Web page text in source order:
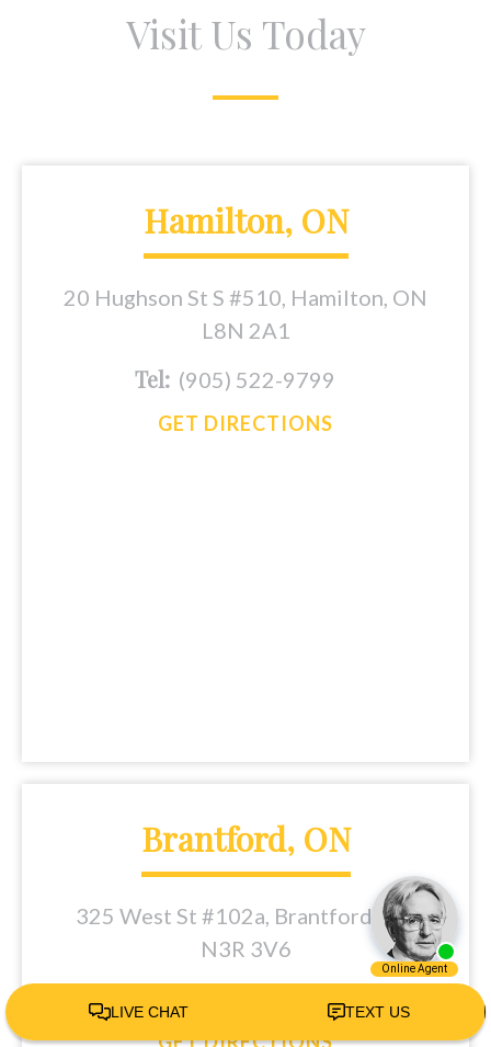
Visit Us Today
Hamilton, ON
20 Hughson St S #510, Hamilton, ON
L8N 2A1
Tel: (905) 522-9799
GET DIRECTIONS
Brantford, ON
325 West St #102a, Brantford, ON
N3R 3V6
(226) 401-5433
GET DIRECTIONS